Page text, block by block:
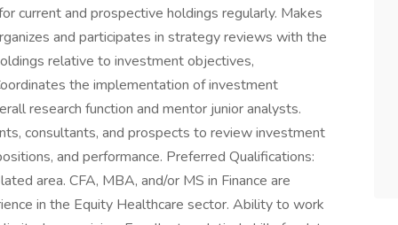
current and prospective holdings regularly. Makes
and participates in strategy reviews with the
relative to investment objectives,
the implementation of investment
research function and mentor junior analysts.
consultants, and prospects to review investment
and performance. Preferred Qualifications:
area. CFA, MBA, and/or MS in Finance are
in the Equity Healthcare sector. Ability to work